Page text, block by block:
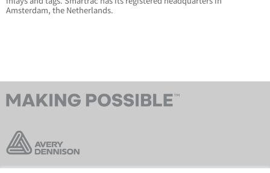
Amsterdam, the Netherlands.